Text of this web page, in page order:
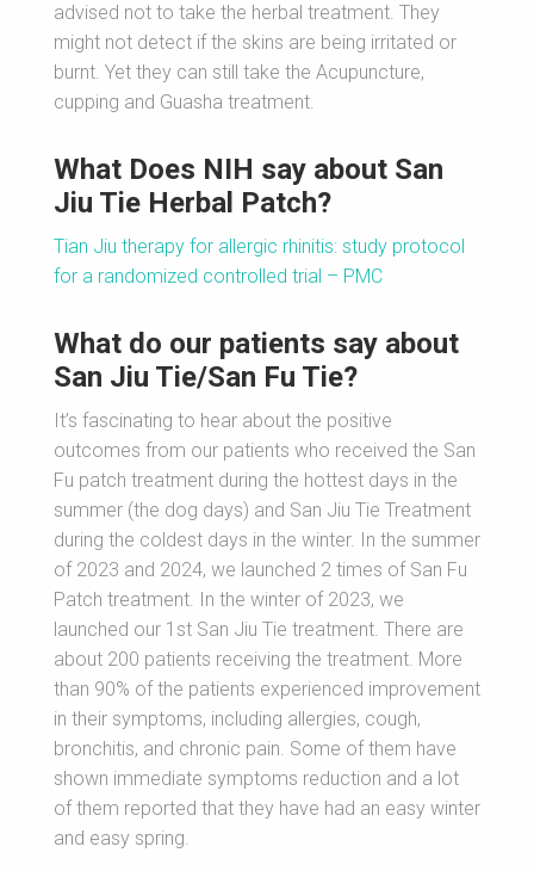
advised not to take the herbal treatment. They
might not detect if the skins are being irritated or
burnt. Yet they can still take the Acupuncture,
cupping and Guasha treatment.
What Does NIH say about San
Jiu Tie Herbal Patch?
Tian Jiu therapy for allergic rhinitis: study protocol
for a randomized controlled trial – PMC
What do our patients say about
San Jiu Tie/San Fu Tie?
It’s fascinating to hear about the positive
outcomes from our patients who received the San
Fu patch treatment during the hottest days in the
summer (the dog days) and San Jiu Tie Treatment
during the coldest days in the winter. In the summer
of 2023 and 2024, we launched 2 times of San Fu
Patch treatment. In the winter of 2023, we
launched our 1st San Jiu Tie treatment. There are
about 200 patients receiving the treatment. More
than 90% of the patients experienced improvement
in their symptoms, including allergies, cough,
bronchitis, and chronic pain. Some of them have
shown immediate symptoms reduction and a lot
of them reported that they have had an easy winter
and easy spring.